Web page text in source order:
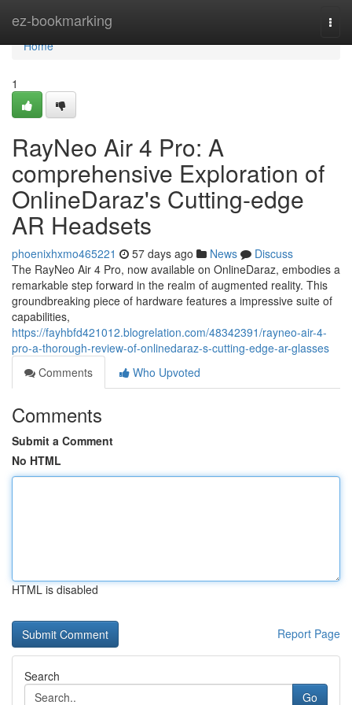
ez-bookmarking
Home
Home
1
RayNeo Air 4 Pro: A
comprehensive Exploration of
OnlineDaraz's Cutting-edge
AR Headsets
phoenixhxmo465221 57 days ago News
Discuss
The RayNeo Air 4 Pro, now available on OnlineDaraz, embodies a
remarkable step forward in the realm of augmented reality. This
groundbreaking piece of hardware features a impressive suite of
capabilities,
https://fayhbfd421012.blogrelation.com/48342391/rayneo-air-4-
pro-a-thorough-review-of-onlinedaraz-s-cutting-edge-ar-glasses
Comments
Who Upvoted
Comments
Submit a Comment
No HTML
HTML is disabled
Report Page
Search
Go